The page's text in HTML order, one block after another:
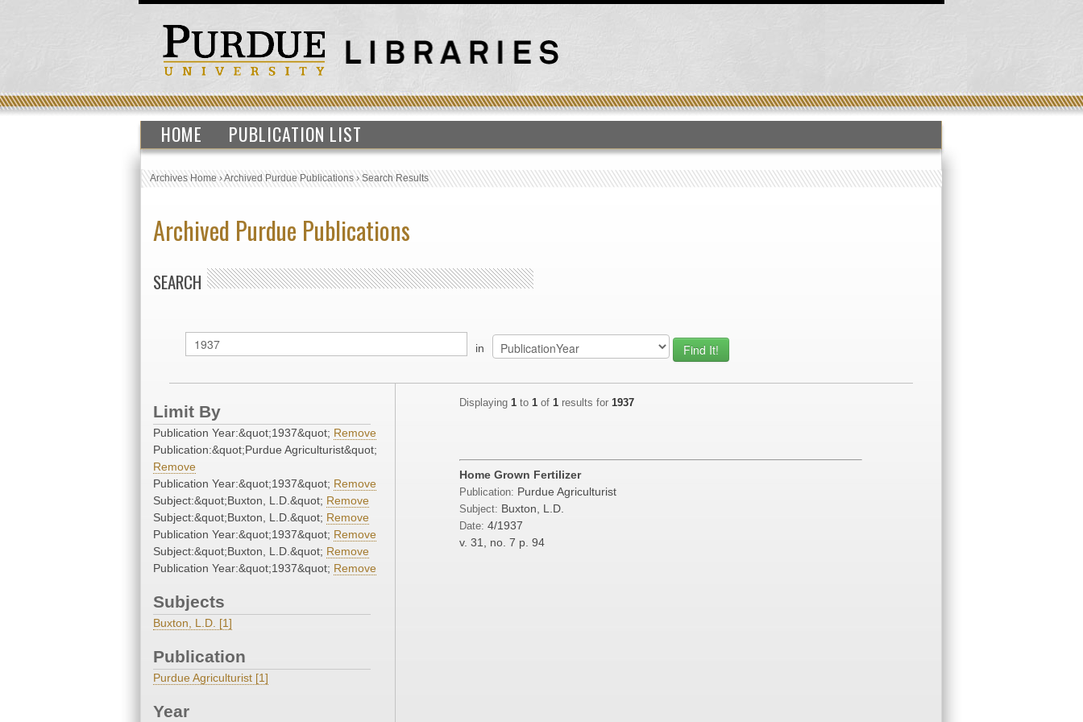
HOME PUBLICATION LIST
Archives Home›Archived Purdue Publications›Search Results
Archived Purdue Publications
SEARCH
in
Limit By
Publication Year:&quot;1937&quot; Remove
Publication:&quot;Purdue Agriculturist&quot;
Remove
Publication Year:&quot;1937&quot; Remove
Subject:&quot;Buxton, L.D.&quot; Remove
Subject:&quot;Buxton, L.D.&quot; Remove
Publication Year:&quot;1937&quot; Remove
Subject:&quot;Buxton, L.D.&quot; Remove
Publication Year:&quot;1937&quot; Remove
Subjects
Buxton, L.D. [1]
Publication
Purdue Agriculturist [1]
Year
Displaying 1 to 1 of 1 results for 1937
Home Grown Fertilizer
Publication: Purdue Agriculturist
Subject: Buxton, L.D.
Date: 4/1937
v. 31, no. 7 p. 94